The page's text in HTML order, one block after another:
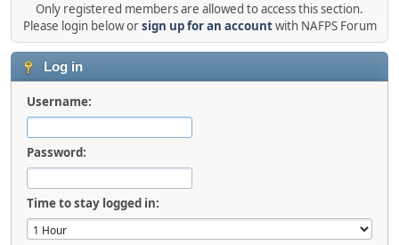
Only registered members are allowed to access this section.
Please login below orsign up for an accountwith NAFPS Forum
Log in
Username:
Password:
Time to stay logged in: